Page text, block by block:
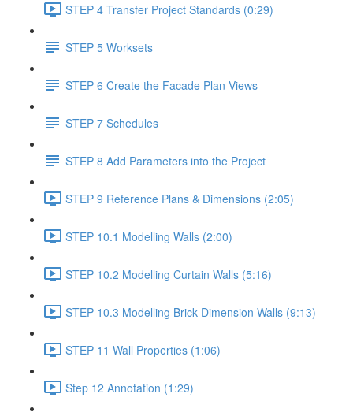
STEP 4 Transfer Project Standards (0:29)
STEP 5 Worksets
STEP 6 Create the Facade Plan Views
STEP 7 Schedules
STEP 8 Add Parameters into the Project
STEP 9 Reference Plans & Dimensions (2:05)
STEP 10.1 Modelling Walls (2:00)
STEP 10.2 Modelling Curtain Walls (5:16)
STEP 10.3 Modelling Brick Dimension Walls (9:13)
STEP 11 Wall Properties (1:06)
Step 12 Annotation (1:29)